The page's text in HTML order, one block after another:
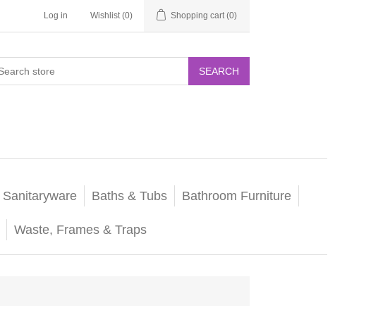
Log in Wishlist (0) Shopping cart (0)
SEARCH
Sanitaryware Baths & Tubs Bathroom Furniture
Waste, Frames & Traps